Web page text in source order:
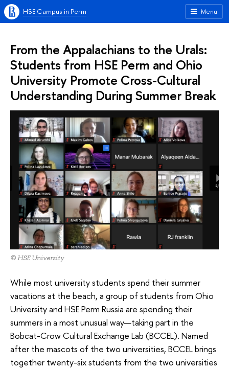
Menu
HSE Campus in Perm
From the Appalachians to the Urals:
Students from HSE Perm and Ohio
University Promote Cross-Cultural
Understanding During Summer Break
© HSE University
While most university students spend their summer
vacations at the beach, a group of students from Ohio
University and HSE Perm Russia are spending their
summers in a most unusual way—taking part in the
Bobcat-Crow Cultural Exchange Lab (BCCEL). Named
after the mascots of the two universities, BCCEL brings
together twenty-six students from the two universities